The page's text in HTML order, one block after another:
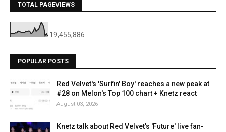
TOTAL PAGEVIEWS
19,455,886
POPULAR POSTS
Red Velvet's 'Surfin' Boy' reaches a new peak at
#28 on Melon's Top 100 chart + Knetz react
August 03, 2026
Knetz talk about Red Velvet's 'Future' live fan-